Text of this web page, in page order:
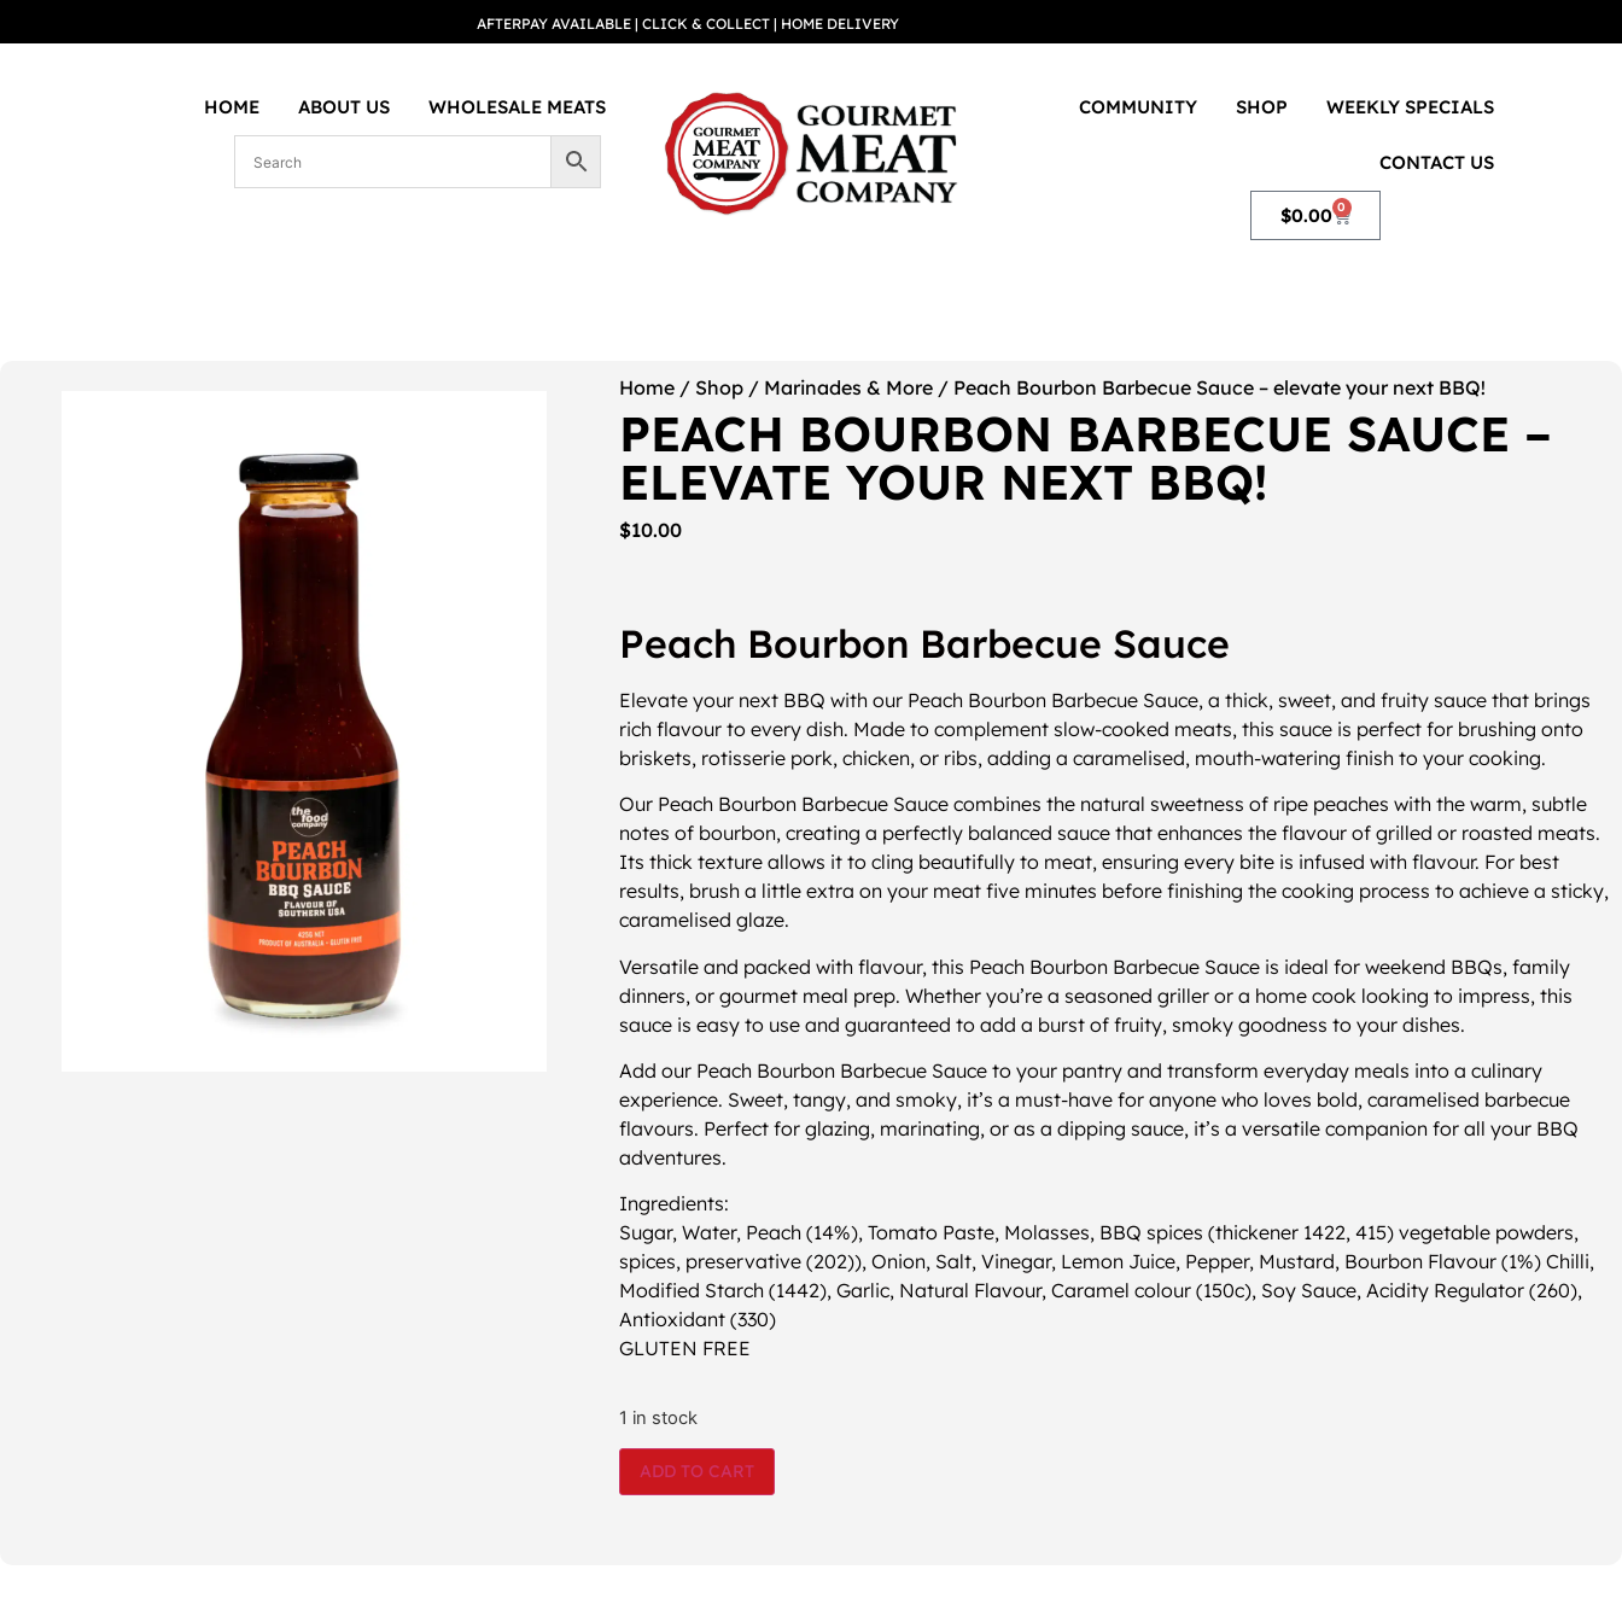
AFTERPAY AVAILABLE | CLICK & COLLECT | HOME DELIVERY
HOME ABOUT US WHOLESALE MEATS COMMUNITY SHOP WEEKLY SPECIALS
CONTACT US
$0.00 0
Home / Shop / Marinades & More / Peach Bourbon Barbecue Sauce – elevate your next BBQ!
PEACH BOURBON BARBECUE SAUCE –
ELEVATE YOUR NEXT BBQ!
$10.00
Peach Bourbon Barbecue Sauce
Elevate your next BBQ with our Peach Bourbon Barbecue Sauce, a thick, sweet, and fruity sauce that brings
rich flavour to every dish. Made to complement slow-cooked meats, this sauce is perfect for brushing onto
briskets, rotisserie pork, chicken, or ribs, adding a caramelised, mouth-watering finish to your cooking.
Our Peach Bourbon Barbecue Sauce combines the natural sweetness of ripe peaches with the warm, subtle
notes of bourbon, creating a perfectly balanced sauce that enhances the flavour of grilled or roasted meats.
Its thick texture allows it to cling beautifully to meat, ensuring every bite is infused with flavour. For best
results, brush a little extra on your meat five minutes before finishing the cooking process to achieve a sticky,
caramelised glaze.
Versatile and packed with flavour, this Peach Bourbon Barbecue Sauce is ideal for weekend BBQs, family
dinners, or gourmet meal prep. Whether you’re a seasoned griller or a home cook looking to impress, this
sauce is easy to use and guaranteed to add a burst of fruity, smoky goodness to your dishes.
Add our Peach Bourbon Barbecue Sauce to your pantry and transform everyday meals into a culinary
experience. Sweet, tangy, and smoky, it’s a must-have for anyone who loves bold, caramelised barbecue
flavours. Perfect for glazing, marinating, or as a dipping sauce, it’s a versatile companion for all your BBQ
adventures.
Ingredients:
Sugar, Water, Peach (14%), Tomato Paste, Molasses, BBQ spices (thickener 1422, 415) vegetable powders,
spices, preservative (202)), Onion, Salt, Vinegar, Lemon Juice, Pepper, Mustard, Bourbon Flavour (1%) Chilli,
Modified Starch (1442), Garlic, Natural Flavour, Caramel colour (150c), Soy Sauce, Acidity Regulator (260),
Antioxidant (330)
GLUTEN FREE
1 in stock
ADD TO CART